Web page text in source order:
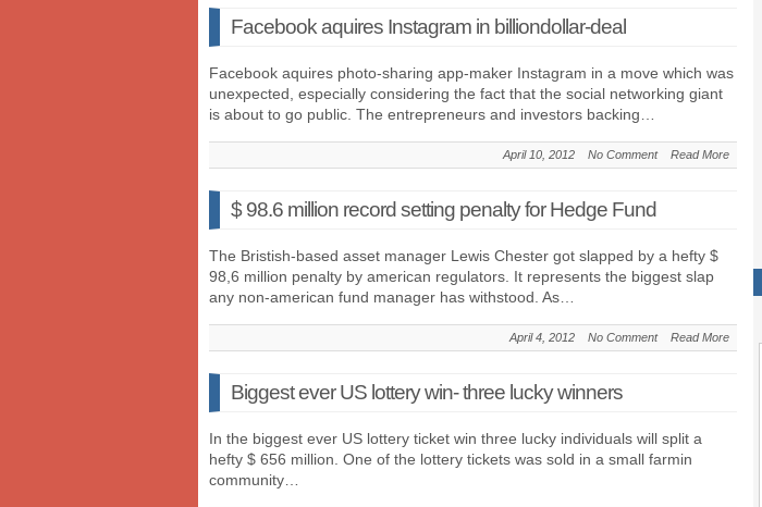
Facebook aquires Instagram in billiondollar-deal
Facebook aquires photo-sharing app-maker Instagram in a move which was
unexpected, especially considering the fact that the social networking giant
is about to go public. The entrepreneurs and investors backing…
April 10, 2012 No Comment Read More
$ 98.6 million record setting penalty for Hedge Fund
The Bristish-based asset manager Lewis Chester got slapped by a hefty $
98,6 million penalty by american regulators. It represents the biggest slap
any non-american fund manager has withstood. As…
April 4, 2012 No Comment Read More
Biggest ever US lottery win- three lucky winners
In the biggest ever US lottery ticket win three lucky individuals will split a
hefty $ 656 million. One of the lottery tickets was sold in a small farmin
community…